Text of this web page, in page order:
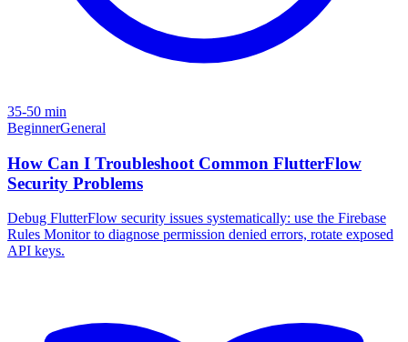
35-50 min
BeginnerGeneral
How Can I Troubleshoot Common FlutterFlow
Security Problems
Debug FlutterFlow security issues systematically: use the Firebase
Rules Monitor to diagnose permission denied errors, rotate exposed
API keys.